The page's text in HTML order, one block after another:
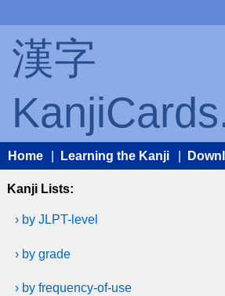
漢字
Home Learning the Kanji
Kanji Lists:
› by JLPT-level
› by grade
› by frequency-of-use